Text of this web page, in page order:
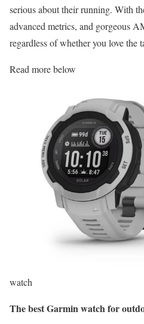
serious about their running. With
advanced metrics, and gorgeous
regardless of whether you love the
Read more below
watch
The best Garmin watch for